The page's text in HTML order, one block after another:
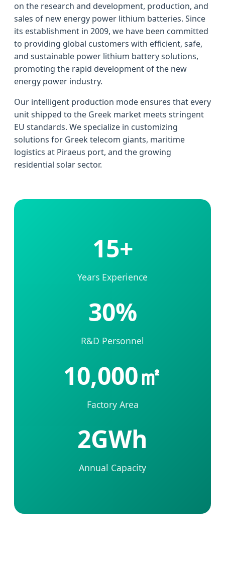
on the research and development, production, and
sales of new energy power lithium batteries. Since
its establishment in 2009, we have been committed
to providing global customers with efficient, safe,
and sustainable power lithium battery solutions,
promoting the rapid development of the new
energy power industry.
Our intelligent production mode ensures that every
unit shipped to the Greek market meets stringent
EU standards. We specialize in customizing
solutions for Greek telecom giants, maritime
logistics at Piraeus port, and the growing
residential solar sector.
15+
Years Experience
30%
R&D Personnel
10,000㎡
Factory Area
2GWh
Annual Capacity